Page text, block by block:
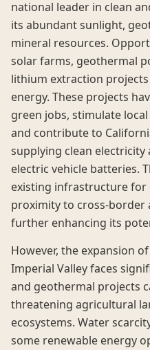
national leader in clean
its abundant sunlight,
mineral resources.
solar farms, geothermal
lithium extraction
energy. These projects
green jobs, stimulate
and contribute to
supplying clean
electric vehicle batteries.
existing infrastructure
proximity to cross-border
further enhancing its
However, the expansion
Imperial Valley faces
and geothermal projects
threatening agricultural
ecosystems. Water
some renewable energy